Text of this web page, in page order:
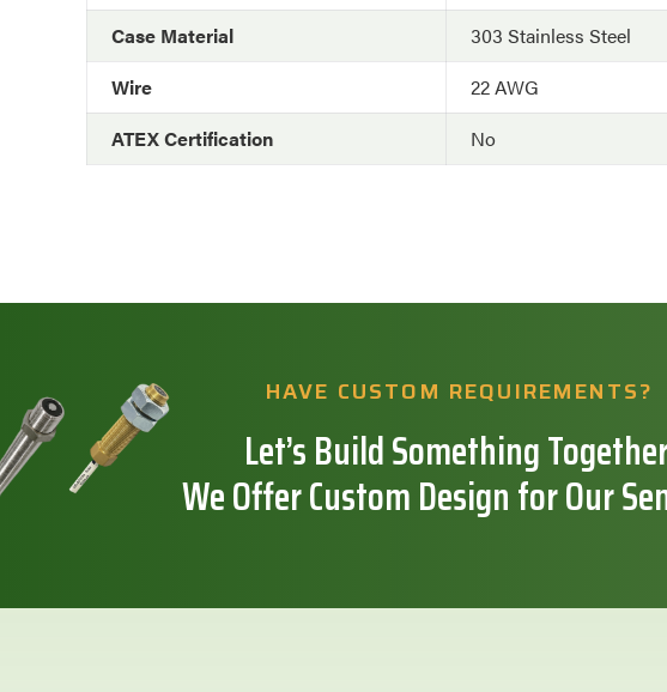
Case Material
303 Stainless Steel
Wire
22 AWG
ATEX Certification
No
HAVE CUSTOM REQUIREMENTS?
Let’s Build Something
We Offer Custom Design for Our